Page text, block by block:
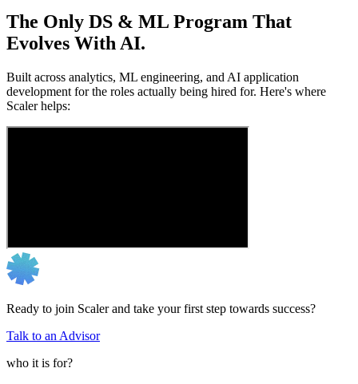
The Only DS & ML Program That
Evolves With AI.
Built across analytics, ML engineering, and AI application
development for the roles actually being hired for. Here's where
Scaler helps:
Ready to join Scaler and take your first step towards success?
Talk to an Advisor
who it is for?